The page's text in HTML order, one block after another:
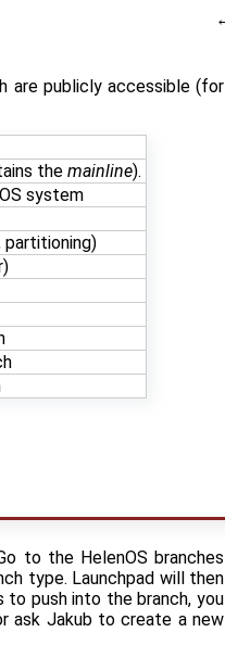
are publicly accessible (for
the mainline).
system
partitioning)
to the HelenOS branches
type. Launchpad will then
push into the branch, you
ask Jakub to create a new